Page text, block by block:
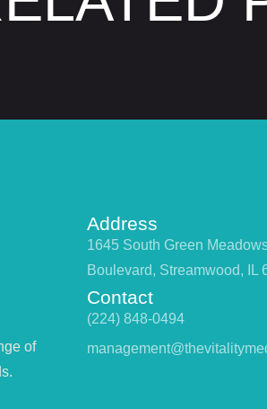
of
Address
1645 South Green
Boulevard, Streamwood, IL
Contact
(224) 848-0494